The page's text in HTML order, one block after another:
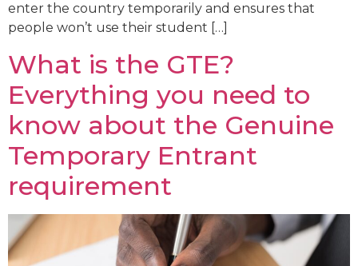
enter the country temporarily and ensures that
people won’t use their student […]
What is the GTE?
Everything you need to
know about the Genuine
Temporary Entrant
requirement